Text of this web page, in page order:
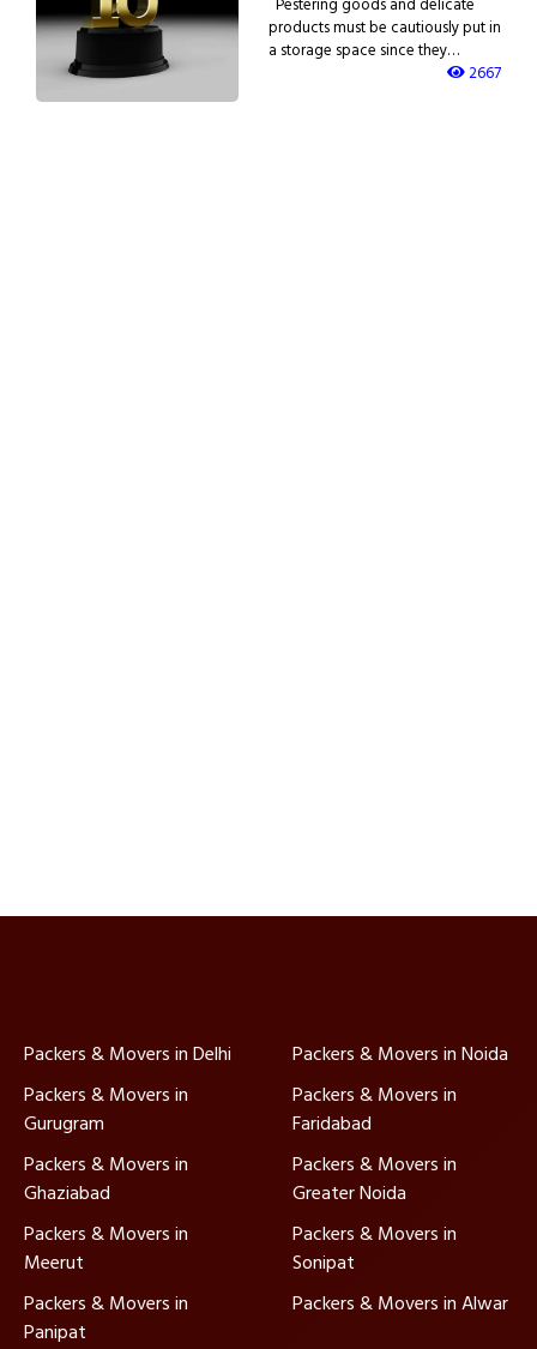
products must be cautiously put in
a storage space since they…
2667
Packers & Movers in Delhi
Packers & Movers in Noida
Packers & Movers in
Gurugram
Packers & Movers in
Faridabad
Packers & Movers in
Ghaziabad
Packers & Movers in
Greater Noida
Packers & Movers in
Meerut
Packers & Movers in
Sonipat
Packers & Movers in
Panipat
Packers & Movers in Alwar